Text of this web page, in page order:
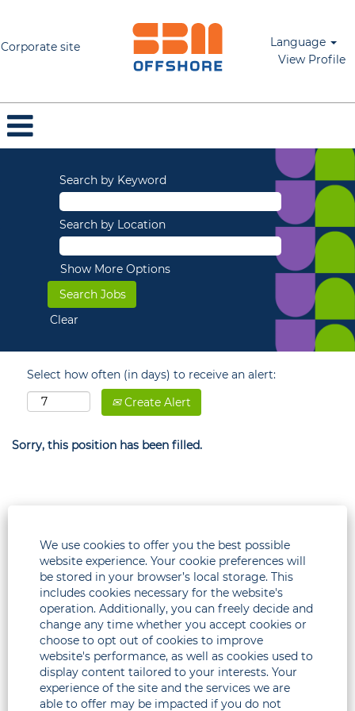
We use cookies to offer you the best possible
website experience. Your cookie preferences will
be stored in your browser’s local storage. This
includes cookies necessary for the website's
operation. Additionally, you can freely decide and
change any time whether you accept cookies or
choose to opt out of cookies to improve
website's performance, as well as cookies used to
display content tailored to your interests. Your
experience of the site and the services we are
able to offer may be impacted if you do not
Corporate site
Language
View Profile
Search by Keyword
Search by Location
Show More Options
Clear
Select how often (in days) to receive an alert:
Create Alert
Sorry, this position has been filled.
Legal
Corporate